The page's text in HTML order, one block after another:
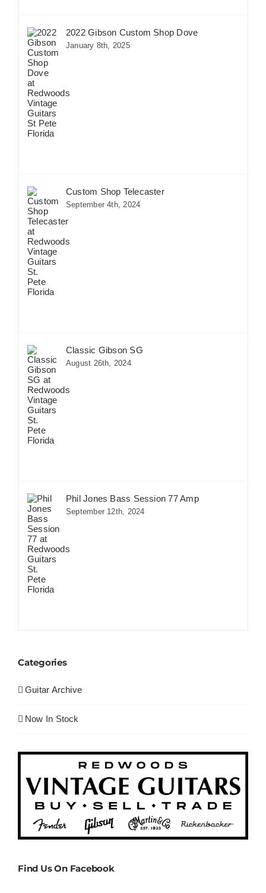
2022 Gibson Custom Shop Dove
January 8th, 2025
Custom Shop Telecaster
September 4th, 2024
Classic Gibson SG
August 26th, 2024
Phil Jones Bass Session 77 Amp
September 12th, 2024
Categories
Guitar Archive
Now In Stock
Find Us On Facebook